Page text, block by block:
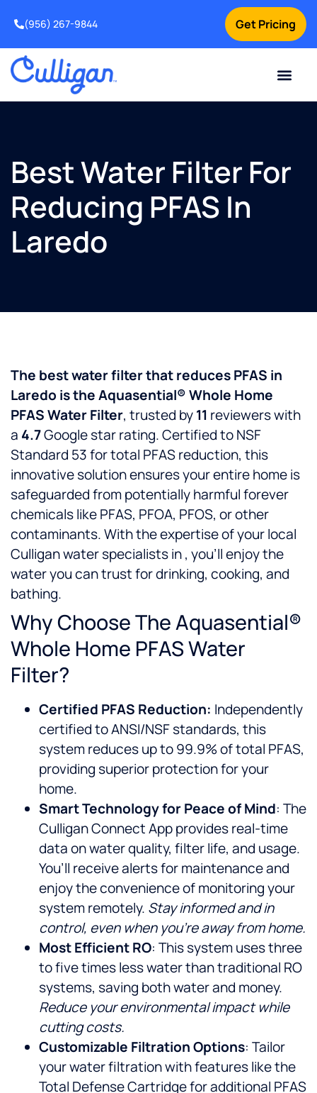
Get Pricing
(956) 267-9844
Best Water Filter For
Reducing PFAS In
Laredo
The best water filter that reduces PFAS in
Laredo is the Aquasential® Whole Home
PFAS Water Filter, trusted by11 reviewers with
a 4.7Google star rating. Certified to NSF
Standard 53 for total PFAS reduction, this
innovative solution ensures your entire home is
safeguarded from potentially harmful forever
chemicals like PFAS, PFOA, PFOS, or other
contaminants. With the expertise of your local
Culligan water specialists in, you’ll enjoy the
water you can trust for drinking, cooking, and
bathing.
Why Choose The Aquasential®
Whole Home PFAS Water
Filter?
Certified PFAS Reduction: Independently
certified to ANSI/NSF standards, this
system reduces up to 99.9% of total PFAS,
providing superior protection for your
home.
Smart Technology for Peace of Mind: The
Culligan Connect App provides real-time
data on water quality, filter life, and usage.
You’ll receive alerts for maintenance and
enjoy the convenience of monitoring your
system remotely. Stay informed and in
control, even when you’re away from home.
Most Efficient RO: This system uses three
to five times less water than traditional RO
systems, saving both water and money.
Reduce your environmental impact while
cutting costs.
Customizable Filtration Options: Tailor
your water filtration with features like the
Total Defense Cartridge for additional PFAS